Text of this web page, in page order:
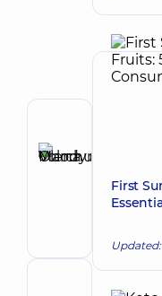
of
First